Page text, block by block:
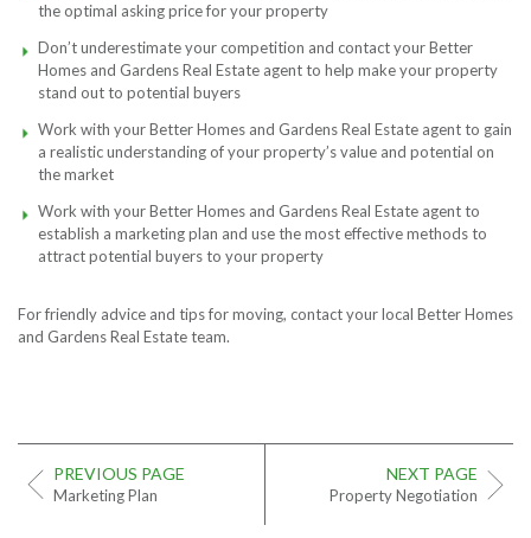
the optimal asking price for your property
Don’t underestimate your competition and contact your Better
Homes and Gardens Real Estate agent to help make your property
stand out to potential buyers
Work with your Better Homes and Gardens Real Estate agent to gain
a realistic understanding of your property’s value and potential on
the market
Work with your Better Homes and Gardens Real Estate agent to
establish a marketing plan and use the most effective methods to
attract potential buyers to your property
For friendly advice and tips for moving, contact your local Better Homes
and Gardens Real Estate team.
PREVIOUS PAGE
Marketing Plan
NEXT PAGE
Property Negotiation